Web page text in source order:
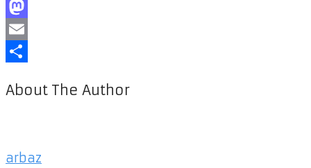
Facebook
Mastodon
Email
About The Author
arbaz